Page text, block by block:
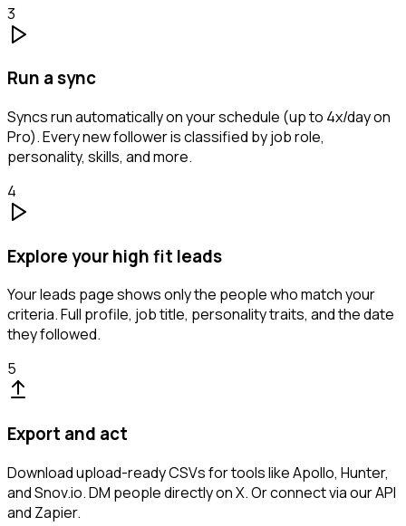
3
Run a sync
Syncs run automatically on your schedule (up to 4x/day on
Pro). Every new follower is classified by job role,
personality, skills, and more.
4
Explore your high fit leads
Your leads page shows only the people who match your
criteria. Full profile, job title, personality traits, and the date
they followed.
5
Export and act
Download upload-ready CSVs for tools like Apollo, Hunter,
and Snov.io. DM people directly on X. Or connect via our API
and Zapier.